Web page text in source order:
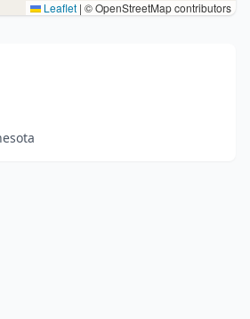
Leaflet | © OpenStreetMap contributors